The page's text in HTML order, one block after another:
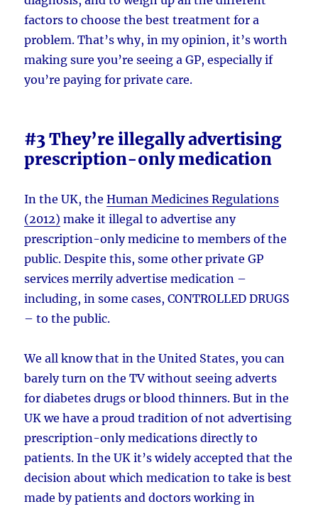
factors to choose the best treatment for a
problem. That’s why, in my opinion, it’s worth
making sure you’re seeing a GP, especially if
you’re paying for private care.
#3 They’re illegally advertising
prescription-only medication
In the UK, theHuman Medicines Regulations
(2012) make it illegal to advertise any
prescription-only medicine to members of the
public. Despite this, some other private GP
services merrily advertise medication –
including, in some cases, CONTROLLED DRUGS
– to the public.
We all know that in the United States, you can
barely turn on the TV without seeing adverts
for diabetes drugs or blood thinners. But in the
UK we have a proud tradition of not advertising
prescription-only medications directly to
patients. In the UK it’s widely accepted that the
decision about which medication to take is best
made by patients and doctors working in